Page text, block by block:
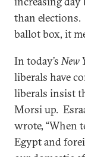
than
ballot box, it
In today’s New
liberals have
liberals insist
Morsi up.
wrote, “When
Egypt and